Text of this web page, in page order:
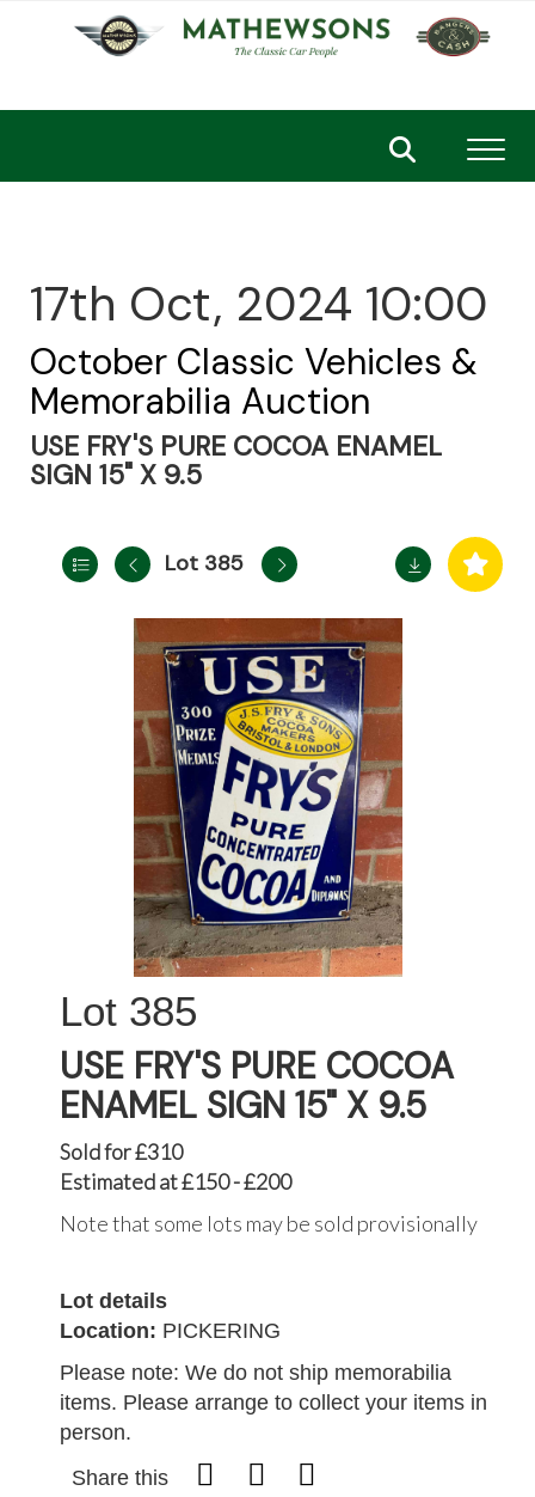
17th Oct, 2024 10:00
October Classic Vehicles &
Memorabilia Auction
USE FRY'S PURE COCOA ENAMEL
SIGN 15" X 9.5
Lot 385
385
USE FRY'S PURE COCOA
ENAMEL SIGN 15" X 9.5
Sold for £310
Estimated at £150 - £200
Note that some lots may be sold provisionally
Lot details
Location: PICKERING
Please note: We do not ship memorabilia
items. Please arrange to collect your items in
person.
Share this